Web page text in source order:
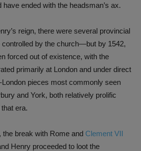
ended with the headsman’s ax.
reign, there were several provincial
by the church—but by 1542,
forced out of existence, with the
primarily at London and under direct
London pieces most commonly seen
and York, both relatively prolific
era.
the break with Rome and Clement VII
Henry proceeded to loot the